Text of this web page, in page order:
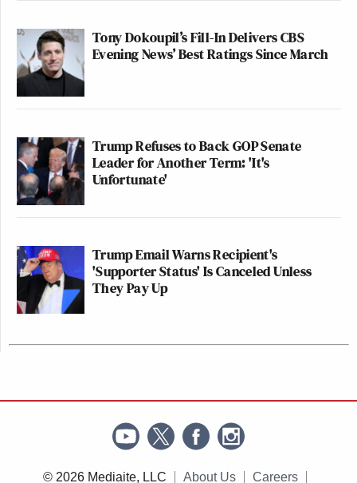
Tony Dokoupil’s Fill-In Delivers CBS
Evening News’ Best Ratings Since March
Trump Refuses to Back GOP Senate
Leader for Another Term: 'It's
Unfortunate'
Trump Email Warns Recipient's
'Supporter Status' Is Canceled Unless
They Pay Up
© 2026 Mediaite, LLC About Us Careers